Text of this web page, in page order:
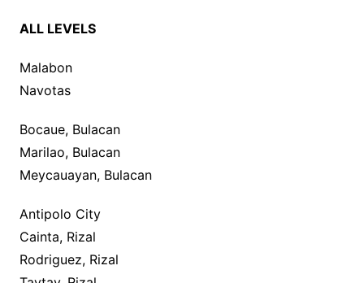
ALL LEVELS
Malabon
Navotas
Bocaue, Bulacan
Marilao, Bulacan
Meycauayan, Bulacan
Antipolo City
Cainta, Rizal
Rodriguez, Rizal